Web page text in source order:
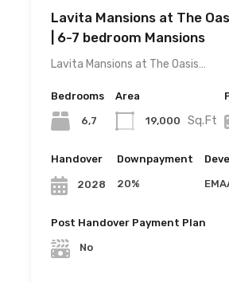
Lavita Mansions at The
| 6-7 bedroom Mansions
Lavita Mansions at The Oasis…
Bedrooms
6,7
Area
19,000 Sq.Ft
Handover
2028
Downpayment
20%
Post Handover Payment Plan
No